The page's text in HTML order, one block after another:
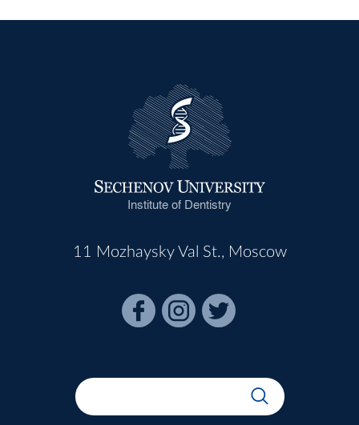
Institute of Dentistry
11 Mozhaysky Val St., Moscow